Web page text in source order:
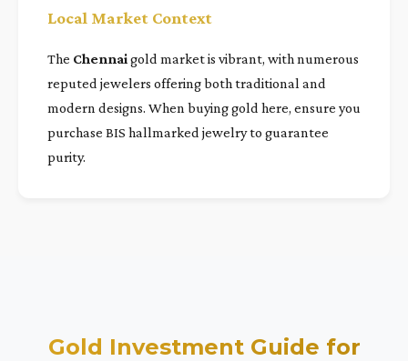
Local Market Context
The Chennaigold market is vibrant, with numerous
reputed jewelers offering both traditional and
modern designs. When buying gold here, ensure you
purchase BIS hallmarked jewelry to guarantee
purity.
Gold Investment Guide for